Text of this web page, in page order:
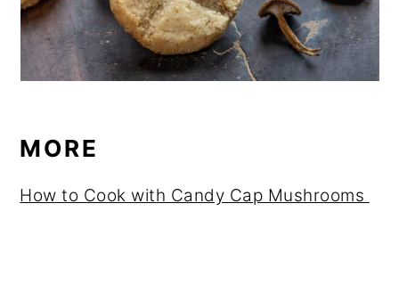
MORE
How to Cook with Candy Cap Mushrooms